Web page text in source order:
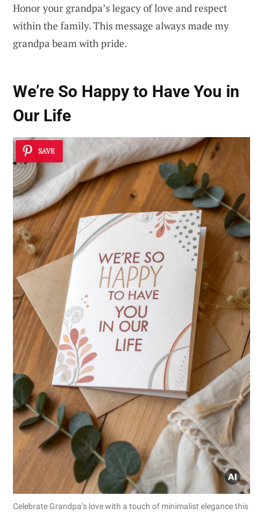
Honor your grandpa’s legacy of love and respect
within the family. This message always made my
grandpa beam with pride.
We’re So Happy to Have You in
Our Life
SAVE
Celebrate Grandpa’s love with a touch of minimalist elegance this